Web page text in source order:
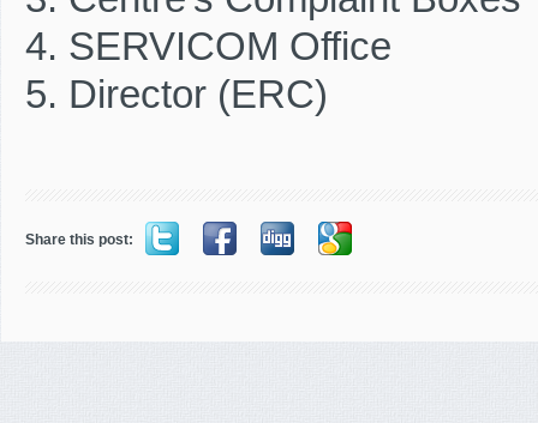
4. SERVICOM Office
5. Director (ERC)
Share this post: